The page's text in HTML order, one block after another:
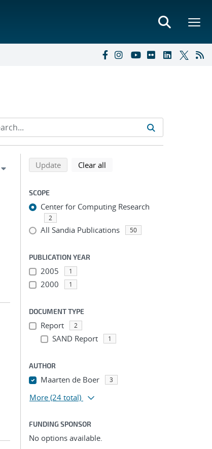
Refine search results
Back to top of search results
Updatesearch using selected filters
Clear all
SCOPE
Center for Computing Research
2
All Sandia Publications 50
PUBLICATION YEAR
2005 1
2000 1
DOCUMENT TYPE
Report 2
SAND Report 1
AUTHOR
Maarten de Boer 3
More (24 total)
FUNDING SPONSOR
No options available.